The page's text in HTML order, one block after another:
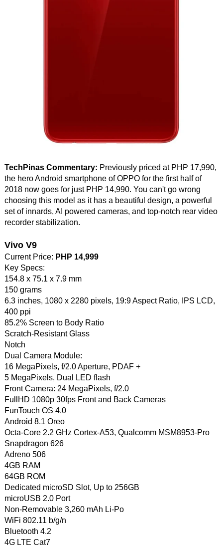
TechPinas Commentary: Previously priced at PHP 17,990,
the hero Android smartphone of OPPO for the first half of
2018 now goes for just PHP 14,990. You can't go wrong
choosing this model as it has a beautiful design, a powerful
set of innards, AI powered cameras, and top-notch rear video
recorder stabilization.
Vivo V9
Current Price: PHP 14,999
Key Specs:
154.8 x 75.1 x 7.9 mm
150 grams
6.3 inches, 1080 x 2280 pixels, 19:9 Aspect Ratio, IPS LCD,
400 ppi
85.2% Screen to Body Ratio
Scratch-Resistant Glass
Notch
Dual Camera Module:
16 MegaPixels, f/2.0 Aperture, PDAF +
5 MegaPixels, Dual LED flash
Front Camera: 24 MegaPixels, f/2.0
FullHD 1080p 30fps Front and Back Cameras
FunTouch OS 4.0
Android 8.1 Oreo
Octa-Core 2.2 GHz Cortex-A53, Qualcomm MSM8953-Pro
Snapdragon 626
Adreno 506
4GB RAM
64GB ROM
Dedicated microSD Slot, Up to 256GB
microUSB 2.0 Port
Non-Removable 3,260 mAh Li-Po
WiFi 802.11 b/g/n
Bluetooth 4.2
4G LTE Cat7